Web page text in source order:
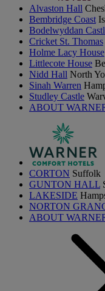
Alvaston Hall
Bembridge Coast
Bodelwyddan
Cricket St. Thomas
Holme Lacy House
Littlecote House
Nidd Hall North
Sinah Warren
Studley Castle
ABOUT
CORTON Suffolk
GUNTON HALL
LAKESIDE
NORTON
ABOUT